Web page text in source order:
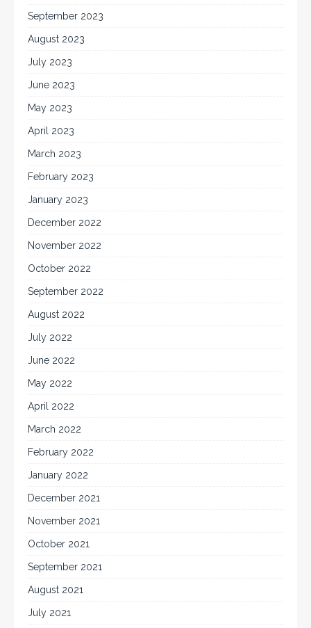
September 2023
August 2023
July 2023
June 2023
May 2023
April 2023
March 2023
February 2023
January 2023
December 2022
November 2022
October 2022
September 2022
August 2022
July 2022
June 2022
May 2022
April 2022
March 2022
February 2022
January 2022
December 2021
November 2021
October 2021
September 2021
August 2021
July 2021